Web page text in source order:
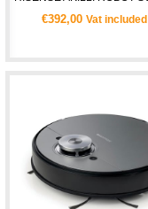
€392,00 Vat included